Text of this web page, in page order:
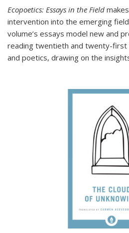
Ecopoetics: Essays in the Field
intervention into the emerging
volume’s essays model new and
reading twentieth and twenty-first
and poetics, drawing on the